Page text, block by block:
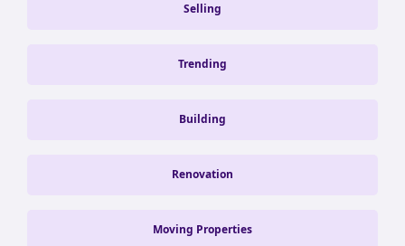
Selling
Trending
Building
Renovation
Moving Properties